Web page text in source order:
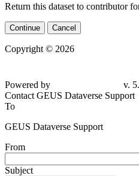
Return this dataset to contributor
Continue Cancel
Copyright © 2026
Powered by
v.
Contact GEUS Dataverse Support
To
GEUS Dataverse Support
From
Subject